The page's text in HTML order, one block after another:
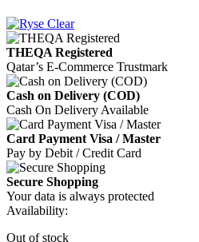
THEQA Registered
Qatar’s E-Commerce Trustmark
Cash on Delivery (COD)
Cash On Delivery Available
Card Payment Visa / Master
Pay by Debit / Credit Card
Secure Shopping
Your data is always protected
Availability:
Out of stock